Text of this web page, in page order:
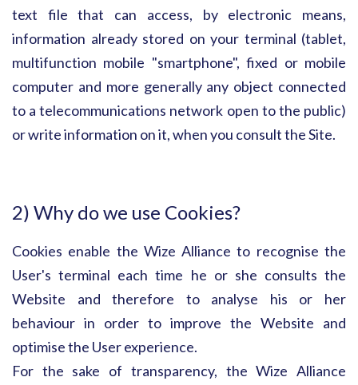
text file that can access, by electronic means,
information already stored on your terminal (tablet,
multifunction mobile "smartphone", fixed or mobile
computer and more generally any object connected
to a telecommunications network open to the public)
or write information on it, when you consult the Site.
2) Why do we use Cookies?
Cookies enable the Wize Alliance to recognise the
User's terminal each time he or she consults the
Website and therefore to analyse his or her
behaviour in order to improve the Website and
optimise the User experience.
For the sake of transparency, the Wize Alliance